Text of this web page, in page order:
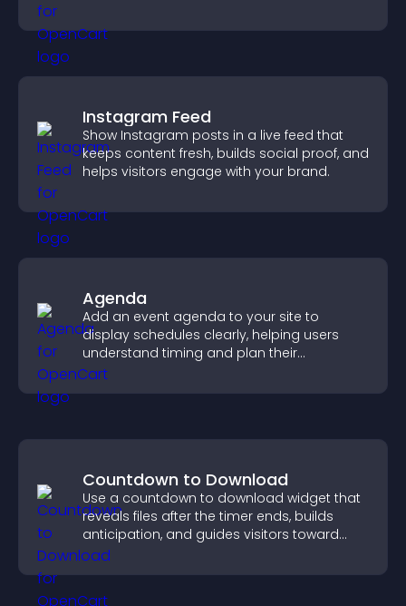
Instagram Feed
Show Instagram posts in a live feed that
keeps content fresh, builds social proof, and
helps visitors engage with your brand.
Agenda
Add an event agenda to your site to
display schedules clearly, helping users
understand timing and plan their
attendance.
Countdown to Download
Use a countdown to download widget that
reveals files after the timer ends, builds
anticipation, and guides visitors toward
higher engagement.